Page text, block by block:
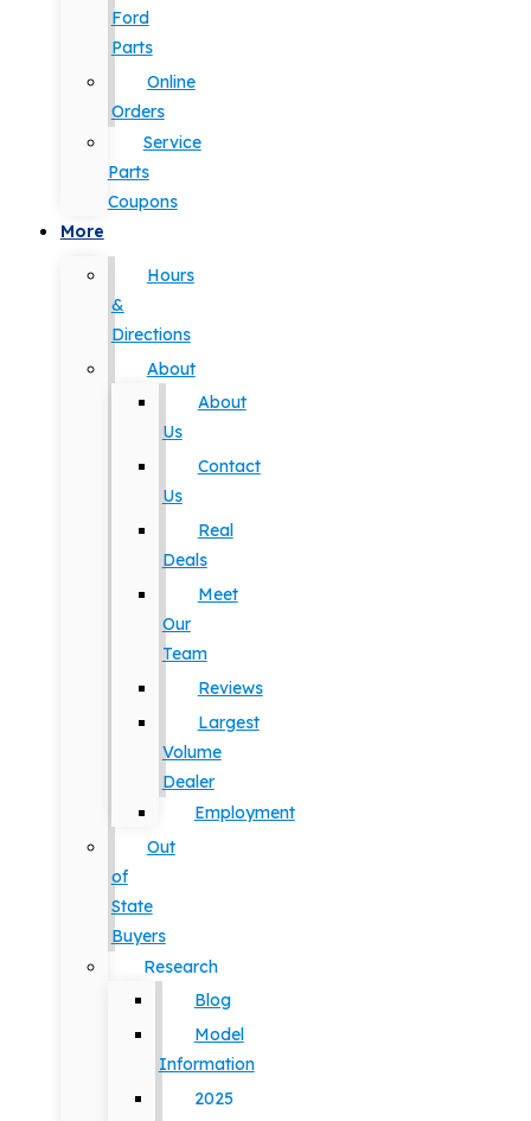
Ford
Parts
Online
Orders
Service
Parts
Coupons
More
Hours
&
Directions
About
About
Us
Contact
Us
Real
Deals
Meet
Our
Team
Reviews
Largest
Volume
Dealer
Employment
Out
of
State
Buyers
Research
Blog
Model
Information
2025